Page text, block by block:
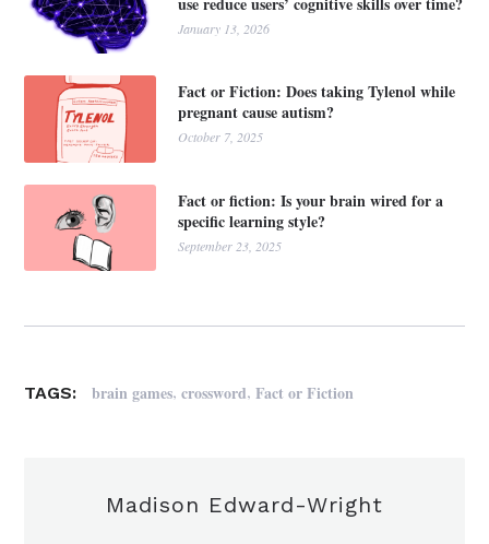
January 13, 2026
Fact or Fiction: Does taking Tylenol while
pregnant cause autism?
October 7, 2025
Fact or fiction: Is your brain wired for a
specific learning style?
September 23, 2025
TAGS: brain games,crossword,Fact or Fiction
Madison Edward-Wright